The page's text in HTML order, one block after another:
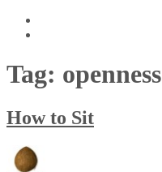
Tag: openness
How to Sit